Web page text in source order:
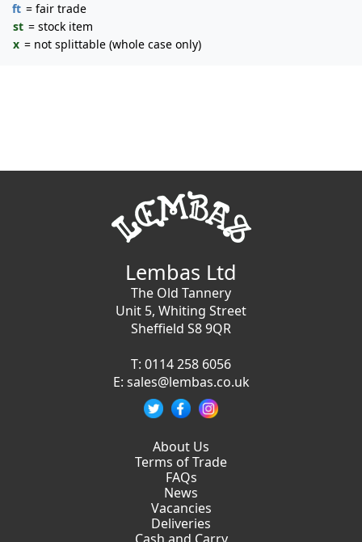
ft = fair trade
st = stock item
x = not splittable (whole case only)
About Us
Terms of Trade
FAQs
News
Vacancies
Deliveries
Lembas Ltd
The Old Tannery
Unit 5, Whiting Street
Sheffield S8 9QR
T: 0114 258 6056
E: sales@lembas.co.uk